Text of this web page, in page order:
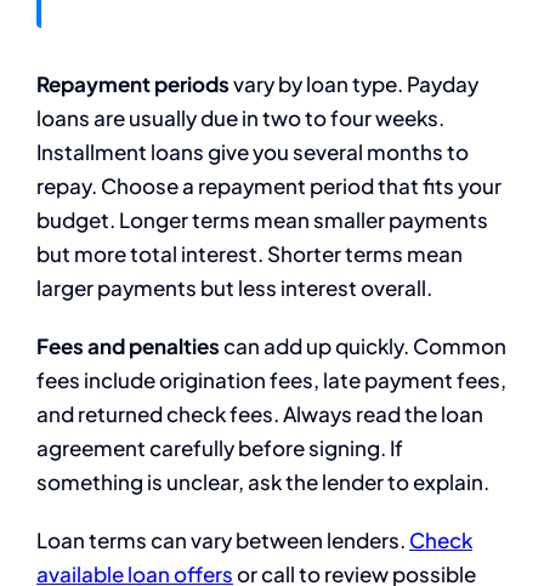
Repayment periodsvary by loan type. Payday
loans are usually due in two to four weeks.
Installment loans give you several months to
repay. Choose a repayment period that fits your
budget. Longer terms mean smaller payments
but more total interest. Shorter terms mean
larger payments but less interest overall.
Fees and penaltiescan add up quickly. Common
fees include origination fees, late payment fees,
and returned check fees. Always read the loan
agreement carefully before signing. If
something is unclear, ask the lender to explain.
Loan terms can vary between lenders. Check
available loan offersor callto review possible